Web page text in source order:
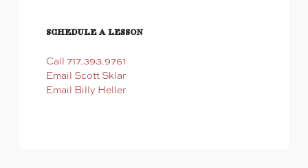
Schedule a Lesson
Call 717.393.9761
Email Scott Sklar
Email Billy Heller